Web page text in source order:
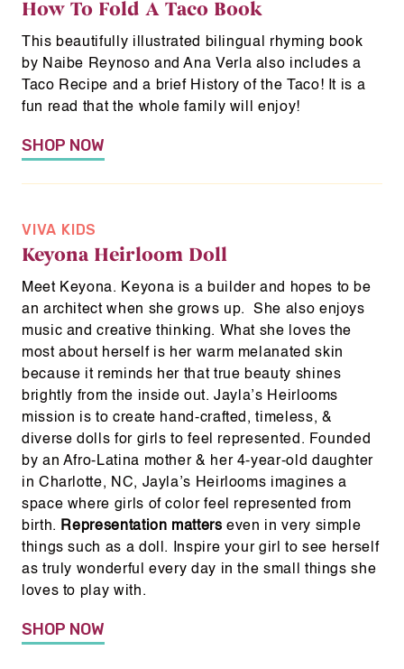
How To Fold A Taco Book
This beautifully illustrated bilingual rhyming book
by Naibe Reynoso and Ana Verla also includes a
Taco Recipe and a brief History of the Taco! It is a
fun read that the whole family will enjoy!
SHOP NOW
VIVA KIDS
Keyona Heirloom Doll
Meet Keyona. Keyona is a builder and hopes to be
an architect when she grows up. She also enjoys
music and creative thinking. What she loves the
most about herself is her warm melanated skin
because it reminds her that true beauty shines
brightly from the inside out. Jayla’s Heirlooms
mission is to create hand-crafted, timeless, &
diverse dolls for girls to feel represented. Founded
by an Afro-Latina mother & her 4-year-old daughter
in Charlotte, NC, Jayla’s Heirlooms imagines a
space where girls of color feel represented from
birth. Representation matters even in very simple
things such as a doll. Inspire your girl to see herself
as truly wonderful every day in the small things she
loves to play with.
SHOP NOW